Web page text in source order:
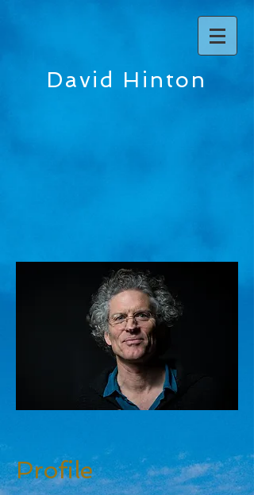
David Hinton
Profile